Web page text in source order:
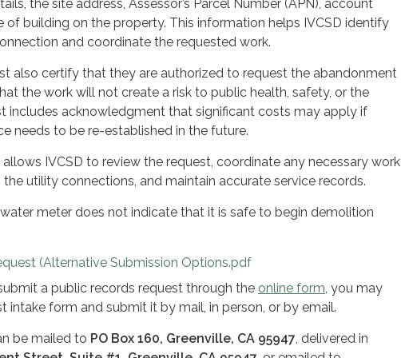
the site address, Assessor’s Parcel Number (APN), account
of building on the property. This information helps IVCSD identify
and coordinate the requested work.
also certify that they are authorized to request the abandonment
the work will not create a risk to public health, safety, or the
includes acknowledgment that significant costs may apply if
needs to be re-established in the future.
IVCSD to review the request, coordinate any necessary work
utility connections, and maintain accurate service records.
meter does not indicate that it is safe to begin demolition
(Alternative Submission Options.pdf
a public records request through the online form , you may
intake form and submit it by mail, in person, or by email.
be mailed to PO Box 160, Greenville, CA 95947 , delivered in